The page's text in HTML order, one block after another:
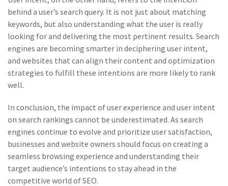
behind a user’s search query. It is not just about matching
keywords, but also understanding what the user is really
looking for and delivering the most pertinent results. Search
engines are becoming smarter in deciphering user intent,
and websites that can align their content and optimization
strategies to fulfill these intentions are more likely to rank
well.
In conclusion, the impact of user experience and user intent
on search rankings cannot be underestimated. As search
engines continue to evolve and prioritize user satisfaction,
businesses and website owners should focus on creating a
seamless browsing experience and understanding their
target audience’s intentions to stay ahead in the
competitive world of SEO.